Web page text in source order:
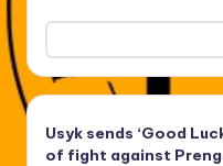
Usyk sends ‘Good
of fight against